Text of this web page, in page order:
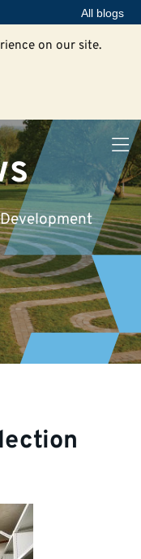
All blogs
on our site.